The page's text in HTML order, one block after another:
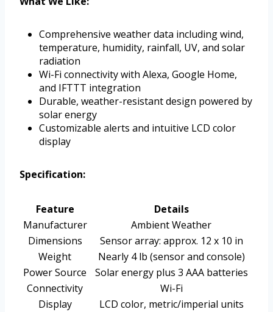
Comprehensive weather data including wind,
temperature, humidity, rainfall, UV, and solar
radiation
Wi-Fi connectivity with Alexa, Google Home,
and IFTTT integration
Durable, weather-resistant design powered by
solar energy
Customizable alerts and intuitive LCD color
display
Specification:
Feature
Details
Manufacturer
Ambient Weather
Dimensions
Sensor array: approx. 12 x 10 in
Weight
Nearly 4 lb (sensor and console)
Power Source
Solar energy plus 3 AAA batteries
Connectivity
Wi-Fi
Display
LCD color, metric/imperial units